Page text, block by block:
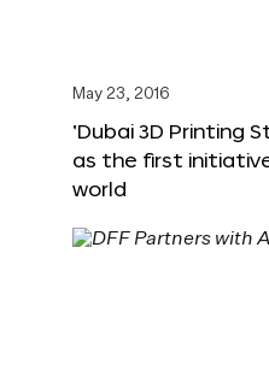
May 23, 2016
‘Dubai 3D Printing
as the first
world